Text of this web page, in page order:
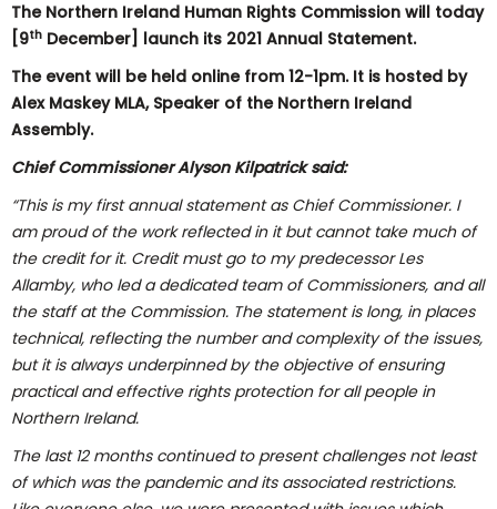
The Northern Ireland Human Rights Commission will today
[9th December] launch its 2021 Annual Statement.
The event will be held online from 12-1pm. It is hosted by
Alex Maskey MLA, Speaker of the Northern Ireland
Assembly.
Chief Commissioner Alyson Kilpatrick said:
“This is my first annual statement as Chief Commissioner. I
am proud of the work reflected in it but cannot take much of
the credit for it. Credit must go to my predecessor Les
Allamby, who led a dedicated team of Commissioners, and all
the staff at the Commission. The statement is long, in places
technical, reflecting the number and complexity of the issues,
but it is always underpinned by the objective of ensuring
practical and effective rights protection for all people in
Northern Ireland.
The last 12 months continued to present challenges not least
of which was the pandemic and its associated restrictions.